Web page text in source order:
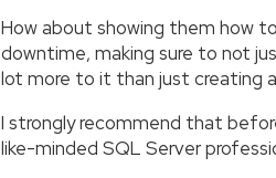
How about showing them how
downtime, making sure to not
lot more to it than just creating
I strongly recommend that
like-minded SQL Server